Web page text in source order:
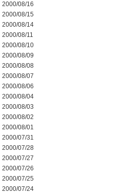
2000/08/16
2000/08/15
2000/08/14
2000/08/11
2000/08/10
2000/08/09
2000/08/08
2000/08/07
2000/08/06
2000/08/04
2000/08/03
2000/08/02
2000/08/01
2000/07/31
2000/07/28
2000/07/27
2000/07/26
2000/07/25
2000/07/24